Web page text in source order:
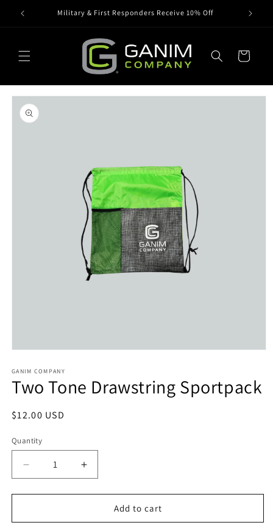
Skip to
content
Military & First Responders Receive 10% Off
Cart
Skip to
product
information
1
in
modal
GANIM COMPANY
Two Tone Drawstring Sportpack
Regular
$12.00 USD
Quantity
Decrease
quantity
for
Tone
Increase
quantity
for
Tone
Add to cart